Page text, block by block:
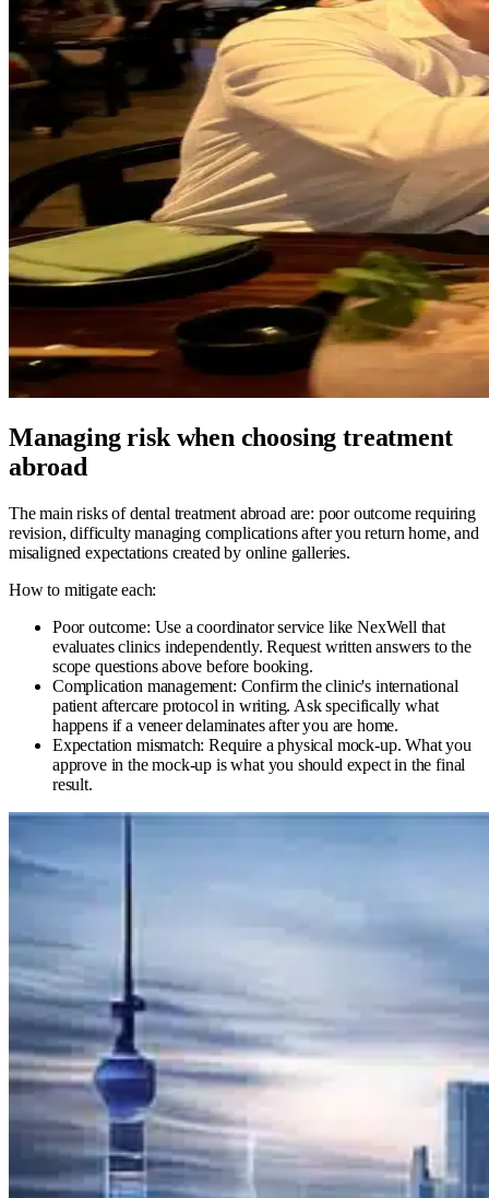
Managing risk when choosing treatment
abroad
The main risks of dental treatment abroad are: poor outcome requiring
revision, difficulty managing complications after you return home, and
misaligned expectations created by online galleries.
How to mitigate each:
Poor outcome: Use a coordinator service like NexWell that
evaluates clinics independently. Request written answers to the
scope questions above before booking.
Complication management: Confirm the clinic's international
patient aftercare protocol in writing. Ask specifically what
happens if a veneer delaminates after you are home.
Expectation mismatch: Require a physical mock-up. What you
approve in the mock-up is what you should expect in the final
result.